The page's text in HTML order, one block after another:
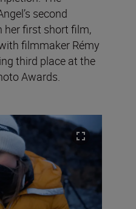
second
her first short film,
filmmaker Rémy
third place at the
Awards.